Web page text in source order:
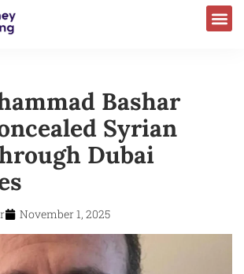
Bashar
Syrian
Dubai
November 1, 2025